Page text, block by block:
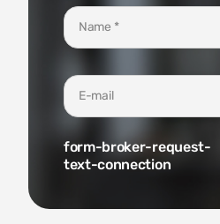
form-broker-request-
text-connection